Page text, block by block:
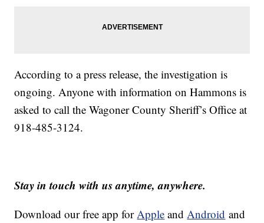
According to a press release, the investigation is
ongoing. Anyone with information on Hammons is
asked to call the Wagoner County Sheriff’s Office at
918-485-3124.
Stay in touch with us anytime, anywhere.
Download our free app for Apple and Android and